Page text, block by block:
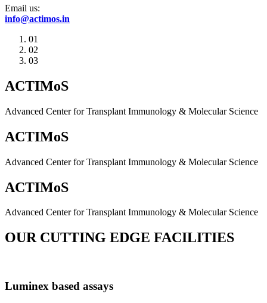
Email us:
info@actimos.in
01
02
03
ACTIMoS
Advanced Center for Transplant Immunology & Molecular Science
ACTIMoS
Advanced Center for Transplant Immunology & Molecular Science
ACTIMoS
Advanced Center for Transplant Immunology & Molecular Science
OUR CUTTING EDGE FACILITIES
Luminex based assays